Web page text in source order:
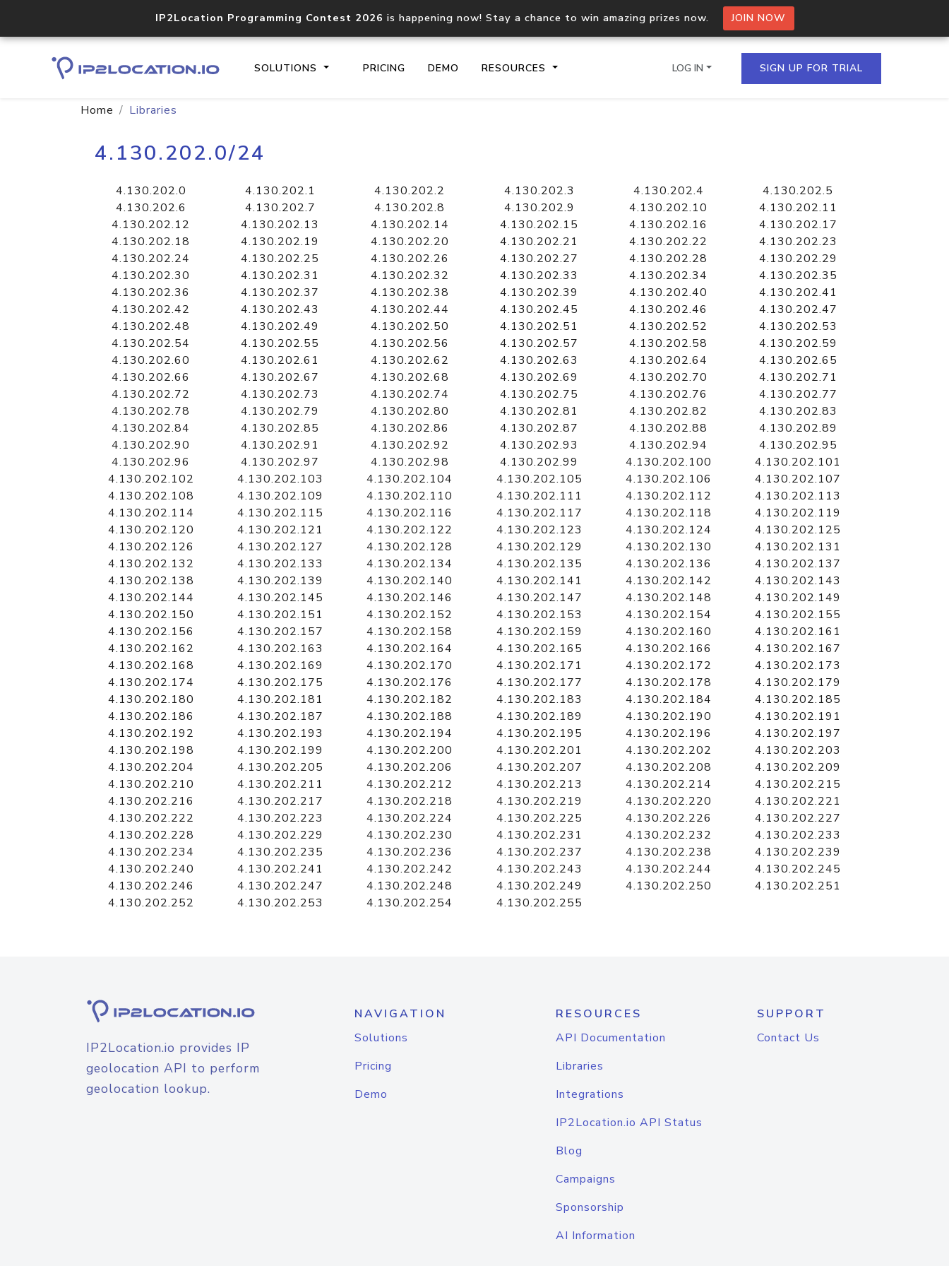
IP2Location Programming Contest 2026 is happening now! Stay a chance to win amazing prizes now. JOIN NOW
SOLUTIONS PRICING DEMO RESOURCES
documentation
Domain WHOIS API
Comprehensive WHOIS data
lookup
Hosted Domain API
Retrieve domains hosted on an IP
LOG IN SIGN UP FOR TRIAL
Home Libraries
4.130.202.0/24
4.130.202.0 4.130.202.1 4.130.202.2 4.130.202.3 4.130.202.4
4.130.202.5
4.130.202.6
4.130.202.7 4.130.202.8 4.130.202.9 4.130.202.10
4.130.202.11
4.130.202.12
4.130.202.13 4.130.202.14 4.130.202.15 4.130.202.16
4.130.202.17
4.130.202.18
4.130.202.19 4.130.202.20 4.130.202.21 4.130.202.22
4.130.202.23
4.130.202.24
4.130.202.25 4.130.202.26 4.130.202.27 4.130.202.28
4.130.202.29
4.130.202.30
4.130.202.31 4.130.202.32 4.130.202.33 4.130.202.34
4.130.202.35
4.130.202.36
4.130.202.37 4.130.202.38 4.130.202.39 4.130.202.40
4.130.202.41
4.130.202.42
4.130.202.43 4.130.202.44 4.130.202.45 4.130.202.46
4.130.202.47
4.130.202.48
4.130.202.49 4.130.202.50 4.130.202.51 4.130.202.52
4.130.202.53
4.130.202.54
4.130.202.55 4.130.202.56 4.130.202.57 4.130.202.58
4.130.202.59
4.130.202.60
4.130.202.61 4.130.202.62 4.130.202.63 4.130.202.64
4.130.202.65
4.130.202.66
4.130.202.67 4.130.202.68 4.130.202.69 4.130.202.70
4.130.202.71
4.130.202.72
4.130.202.73 4.130.202.74 4.130.202.75 4.130.202.76
4.130.202.77
4.130.202.78
4.130.202.79 4.130.202.80 4.130.202.81 4.130.202.82
4.130.202.83
4.130.202.84
4.130.202.85 4.130.202.86 4.130.202.87 4.130.202.88
4.130.202.89
4.130.202.90
4.130.202.91 4.130.202.92 4.130.202.93 4.130.202.94
4.130.202.95
4.130.202.96
4.130.202.97 4.130.202.98 4.130.202.99 4.130.202.100
4.130.202.101
4.130.202.102
4.130.202.103 4.130.202.104 4.130.202.105 4.130.202.106
4.130.202.107
4.130.202.108
4.130.202.109 4.130.202.110 4.130.202.111 4.130.202.112
4.130.202.113
4.130.202.114
4.130.202.115 4.130.202.116 4.130.202.117 4.130.202.118
4.130.202.119
4.130.202.120
4.130.202.121 4.130.202.122 4.130.202.123 4.130.202.124
4.130.202.125
4.130.202.126
4.130.202.127 4.130.202.128 4.130.202.129 4.130.202.130
4.130.202.131
4.130.202.132
4.130.202.133 4.130.202.134 4.130.202.135 4.130.202.136
4.130.202.137
4.130.202.138
4.130.202.139 4.130.202.140 4.130.202.141 4.130.202.142
4.130.202.143
4.130.202.144
4.130.202.145 4.130.202.146 4.130.202.147 4.130.202.148
4.130.202.149
4.130.202.150
4.130.202.151 4.130.202.152 4.130.202.153 4.130.202.154
4.130.202.155
4.130.202.156
4.130.202.157 4.130.202.158 4.130.202.159 4.130.202.160
4.130.202.161
4.130.202.162
4.130.202.163 4.130.202.164 4.130.202.165 4.130.202.166
4.130.202.167
4.130.202.168
4.130.202.169 4.130.202.170 4.130.202.171 4.130.202.172
4.130.202.173
4.130.202.174
4.130.202.175 4.130.202.176 4.130.202.177 4.130.202.178
4.130.202.179
4.130.202.180
4.130.202.181 4.130.202.182 4.130.202.183 4.130.202.184
4.130.202.185
4.130.202.186
4.130.202.187 4.130.202.188 4.130.202.189 4.130.202.190
4.130.202.191
4.130.202.192
4.130.202.193 4.130.202.194 4.130.202.195 4.130.202.196
4.130.202.197
4.130.202.198
4.130.202.199 4.130.202.200 4.130.202.201 4.130.202.202
4.130.202.203
4.130.202.204
4.130.202.205 4.130.202.206 4.130.202.207 4.130.202.208
4.130.202.209
4.130.202.210
4.130.202.211 4.130.202.212 4.130.202.213 4.130.202.214
4.130.202.215
4.130.202.216
4.130.202.217 4.130.202.218 4.130.202.219 4.130.202.220
4.130.202.221
4.130.202.222
4.130.202.223 4.130.202.224 4.130.202.225 4.130.202.226
4.130.202.227
4.130.202.228
4.130.202.229 4.130.202.230 4.130.202.231 4.130.202.232
4.130.202.233
4.130.202.234
4.130.202.235 4.130.202.236 4.130.202.237 4.130.202.238
4.130.202.239
4.130.202.240
4.130.202.241 4.130.202.242 4.130.202.243 4.130.202.244
4.130.202.245
4.130.202.246
4.130.202.247 4.130.202.248 4.130.202.249 4.130.202.250
4.130.202.251
4.130.202.252
4.130.202.253 4.130.202.254 4.130.202.255
IP2Location.io provides IP
geolocation API to perform
geolocation lookup.
NAVIGATION
Solutions
Pricing
Demo
RESOURCES
API Documentation
Libraries
Integrations
IP2Location.io API Status
Blog
Campaigns
Sponsorship
AI Information
SUPPORT
Contact Us